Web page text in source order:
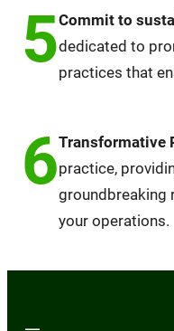
5Commit to
dedicated to
practices that
6Transformative
practice,
groundbreaking
your operations.